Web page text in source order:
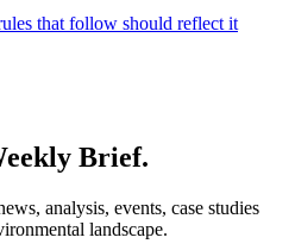
that follow should reflect it
Brief.
analysis, events, case studies
landscape.